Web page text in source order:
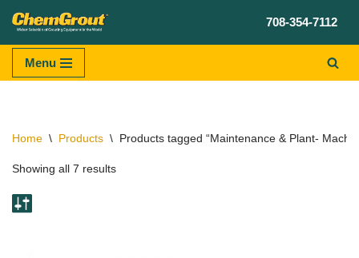
Skip
content
708-354-7112
Menu
Home \ Products \ Products tagged “Maintenance & Plant-
Showing all 7 results